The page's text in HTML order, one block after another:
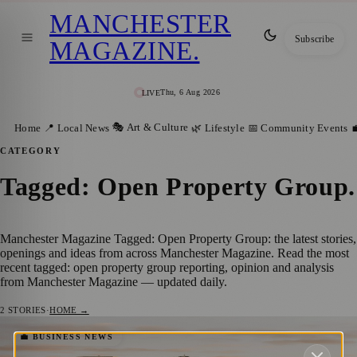
LIVEThu, 6 Aug 2026
MANCHESTER
MAGAZINE. Subscribe
Home 📍 Local News 🎭 Art & Culture 🌿 Lifestyle 📅 Community Events
CATEGORY
Tagged: Open Property Group.
Manchester Magazine Tagged: Open Property Group: the latest stories,
openings and ideas from across Manchester Magazine. Read the most
recent tagged: open property group reporting, opinion and analysis
from Manchester Magazine — updated daily.
2 STORIES·HOME →
💼 BUSINESS NEWS
Bucking the Trend: Manchester’s Property